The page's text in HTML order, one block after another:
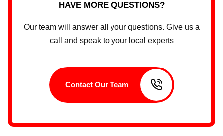
HAVE MORE QUESTIONS?
Our team will answer all your questions. Give us a
call and speak to your local experts
Contact Our Team